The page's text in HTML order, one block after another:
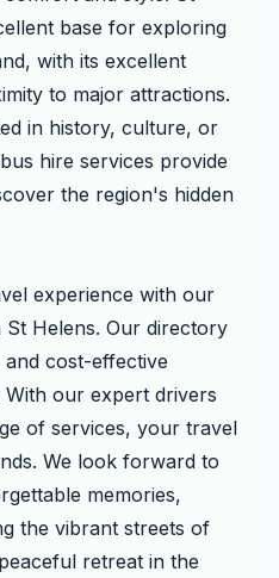
base for exploring
with its excellent
to major attractions.
in history, culture, or
hire services provide
the region's hidden
experience with our
St Helens. Our directory
cost-effective
our expert drivers
of services, your travel
We look forward to
memories,
the vibrant streets of
retreat in the